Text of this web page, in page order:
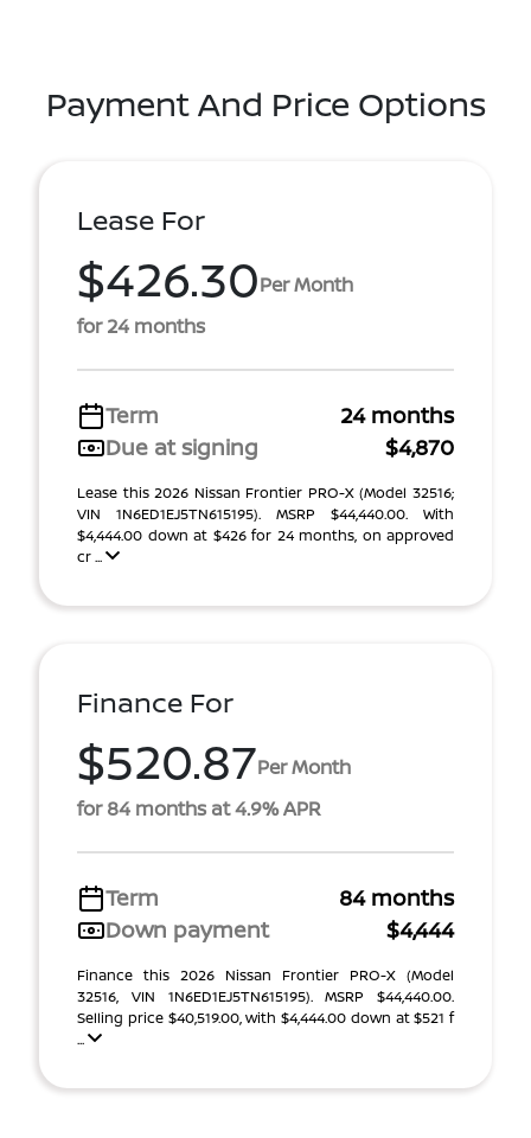
Payment And Price Options
Lease For
$426.30Per Month
for 24 months
Term
24 months
Due at signing
$4,870
Lease this 2026 Nissan Frontier PRO-X (Model 32516;
VIN 1N6ED1EJ5TN615195). MSRP $44,440.00. With
$4,444.00 down at $426 for 24 months, on approved
cr ...
Finance For
$520.87Per Month
for 84 months at 4.9% APR
Term
84 months
Down payment
$4,444
Finance this 2026 Nissan Frontier PRO-X (Model
32516, VIN 1N6ED1EJ5TN615195). MSRP $44,440.00.
Selling price $40,519.00, with $4,444.00 down at $521 f
...